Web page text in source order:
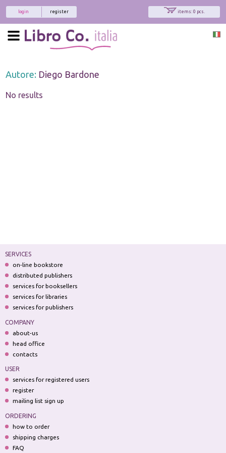
items: 0 pcs.
register
login
Autore: Diego Bardone
No results
SERVICES
on-line bookstore
distributed publishers
services for booksellers
services for libraries
services for publishers
COMPANY
about-us
head office
contacts
USER
services for registered users
register
mailing list sign up
ORDERING
how to order
shipping charges
FAQ